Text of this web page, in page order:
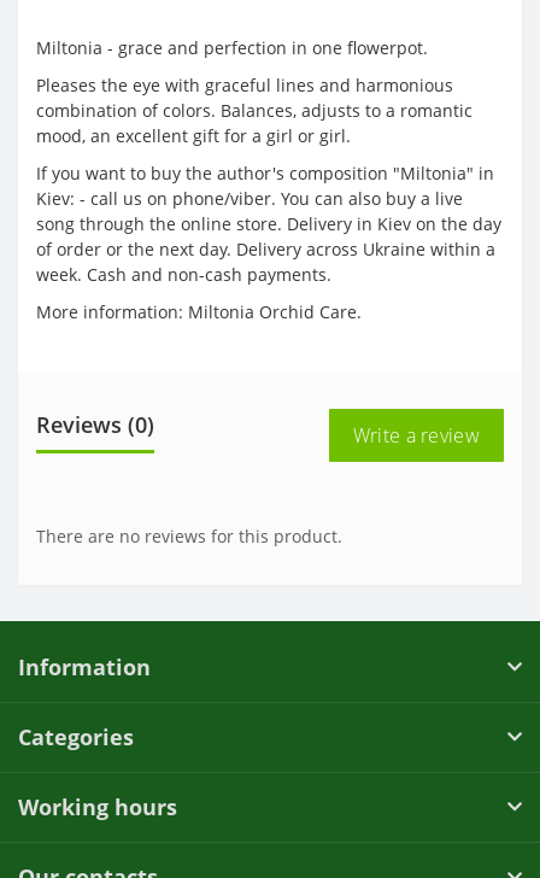
Miltonia - grace and perfection in one flowerpot.
Pleases the eye with graceful lines and harmonious
combination of colors. Balances, adjusts to a romantic
mood, an excellent gift for a girl or girl.
If you want to buy the author's composition "Miltonia" in
Kiev: - call us on phone/viber. You can also buy a live
song through the online store. Delivery in Kiev on the day
of order or the next day. Delivery across Ukraine within a
week. Cash and non-cash payments.
More information: Miltonia Orchid Care.
Reviews (0) Write a review
There are no reviews for this product.
Information
Categories
Working hours